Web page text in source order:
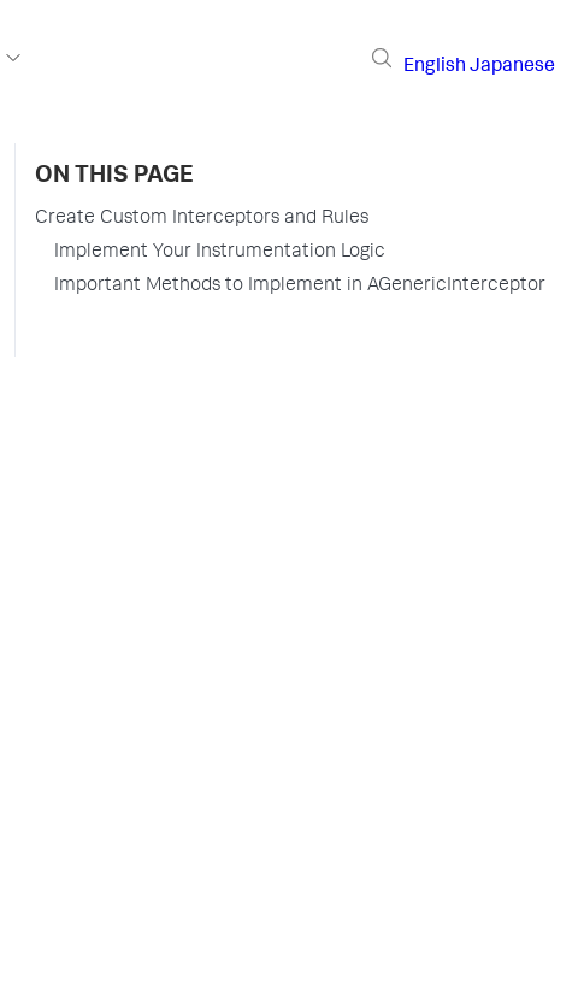
English Japanese
ON THIS PAGE
Create Custom Interceptors and Rules
Implement Your Instrumentation Logic
Important Methods to Implement in AGenericInterceptor